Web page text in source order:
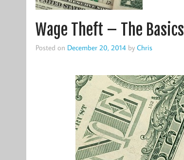
Wage Theft – The Basics
Posted on December 20, 2014 by Chris